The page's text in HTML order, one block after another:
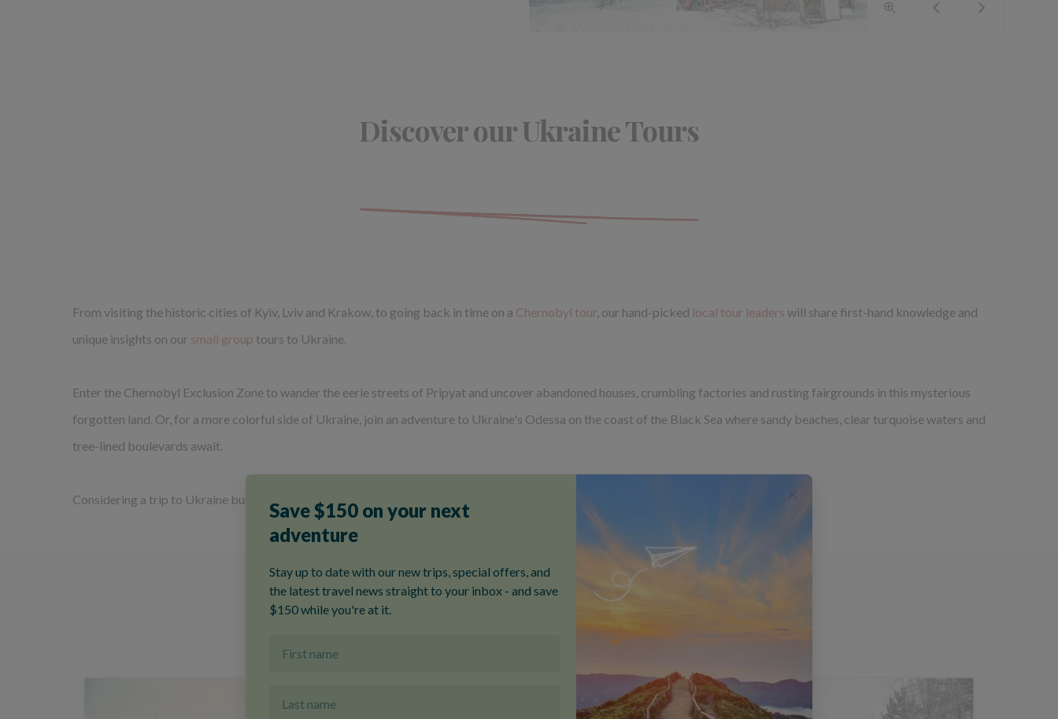
Discover our Ukraine Tours
From visiting the historic cities of Kyiv, Lviv and Krakow, to going back in time on a Chernobyl tour, our hand-picked local tour leaders will share first-hand knowledge and
unique insights on our small group tours to Ukraine.
Enter the Chernobyl Exclusion Zone to wander the eerie streets of Pripyat and uncover abandoned houses, crumbling factories and rusting fairgrounds in this mysterious
forgotten land. Or, for a more colorful side of Ukraine, join an adventure to Ukraine's Odessa on the coast of the Black Sea where sandy beaches, clear turquoise waters and
tree-lined boulevards await.
Considering a trip to Ukraine but new to Explore? We've answered
Our most popular Ukraine tours